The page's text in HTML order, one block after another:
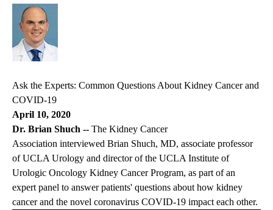
Ask the Experts: Common Questions About Kidney Cancer and
COVID-19
April 10, 2020
Dr. Brian Shuch -- The Kidney Cancer
Association interviewed Brian Shuch, MD, associate professor
of UCLA Urology and director of the UCLA Institute of
Urologic Oncology Kidney Cancer Program, as part of an
expert panel to answer patients' questions about how kidney
cancer and the novel coronavirus COVID-19 impact each other.